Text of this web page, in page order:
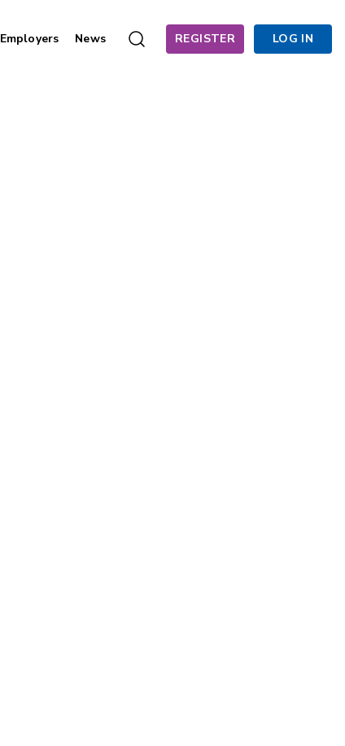
Employers News REGISTER LOG IN